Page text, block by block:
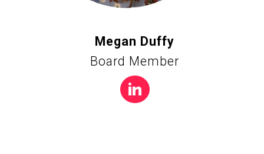
Megan Duffy
Board Member